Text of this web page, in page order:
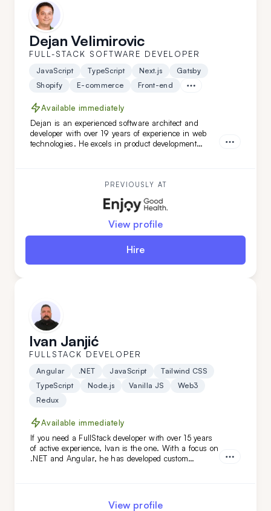
Dejan Velimirovic
FULL-STACK SOFTWARE DEVELOPER
JavaScript TypeScript Next.js
Gatsby
Shopify
E-commerce Front-end
Available immediately
Dejan is an experienced software architect and
developer with over 19 years of experience in web
technologies. He excels in product development
PREVIOUSLY AT
View profile
Hire
Ivan Janjić
FULLSTACK DEVELOPER
Angular .NET JavaScript
Tailwind CSS
TypeScript
Node.js Vanilla JS
Web3
Redux
Available immediately
If you need a FullStack developer with over 15 years
of active experience, Ivan is the one. With a focus on
.NET and Angular, he has developed custom
View profile